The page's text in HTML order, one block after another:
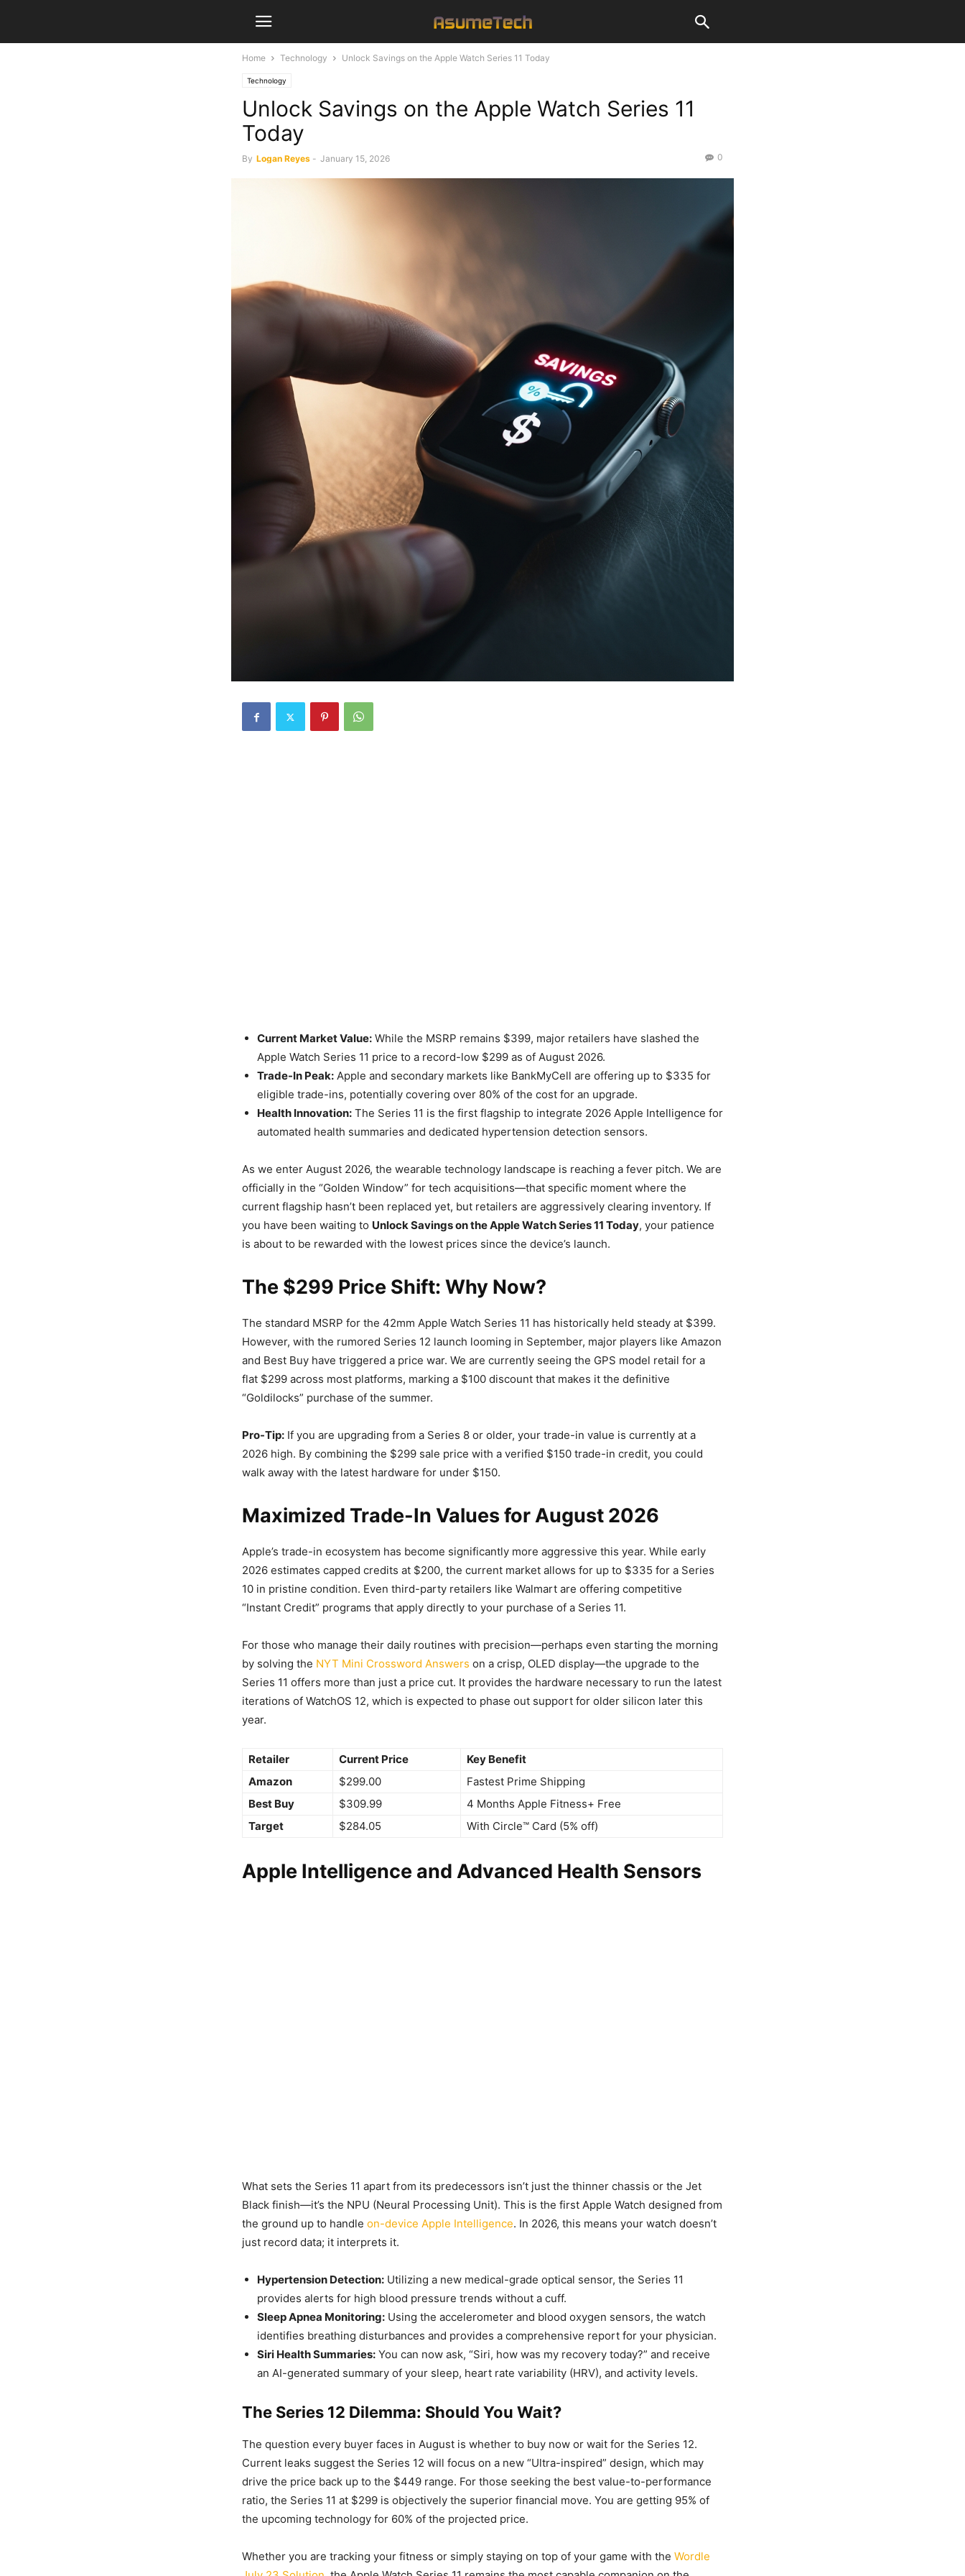
Home Technology Unlock Savings on the Apple Watch Series 11 Today
Technology
Unlock Savings on the Apple Watch Series 11
Today
By Logan Reyes - January 15, 2026 0
Current Market Value: While the MSRP remains $399, major retailers have slashed the
Apple Watch Series 11 price to a record-low $299 as of August 2026.
Trade-In Peak: Apple and secondary markets like BankMyCell are offering up to $335 for
eligible trade-ins, potentially covering over 80% of the cost for an upgrade.
Health Innovation: The Series 11 is the first flagship to integrate 2026 Apple Intelligence for
automated health summaries and dedicated hypertension detection sensors.
As we enter August 2026, the wearable technology landscape is reaching a fever pitch. We are
officially in the “Golden Window” for tech acquisitions—that specific moment where the
current flagship hasn’t been replaced yet, but retailers are aggressively clearing inventory. If
you have been waiting to Unlock Savings on the Apple Watch Series 11 Today, your patience
is about to be rewarded with the lowest prices since the device’s launch.
The $299 Price Shift: Why Now?
The standard MSRP for the 42mm Apple Watch Series 11 has historically held steady at $399.
However, with the rumored Series 12 launch looming in September, major players like Amazon
and Best Buy have triggered a price war. We are currently seeing the GPS model retail for a
flat $299 across most platforms, marking a $100 discount that makes it the definitive
“Goldilocks” purchase of the summer.
Pro-Tip: If you are upgrading from a Series 8 or older, your trade-in value is currently at a
2026 high. By combining the $299 sale price with a verified $150 trade-in credit, you could
walk away with the latest hardware for under $150.
Maximized Trade-In Values for August 2026
Apple’s trade-in ecosystem has become significantly more aggressive this year. While early
2026 estimates capped credits at $200, the current market allows for up to $335 for a Series
10 in pristine condition. Even third-party retailers like Walmart are offering competitive
“Instant Credit” programs that apply directly to your purchase of a Series 11.
For those who manage their daily routines with precision—perhaps even starting the morning
by solving the NYT Mini Crossword Answers on a crisp, OLED display—the upgrade to the
Series 11 offers more than just a price cut. It provides the hardware necessary to run the latest
iterations of WatchOS 12, which is expected to phase out support for older silicon later this
year.
Retailer Current Price
Key Benefit
Amazon
$299.00
Fastest Prime Shipping
Best Buy
$309.99
4 Months Apple Fitness+ Free
Target
$284.05 With Circle™ Card (5% off)
Apple Intelligence and Advanced Health Sensors
What sets the Series 11 apart from its predecessors isn’t just the thinner chassis or the Jet
Black finish—it’s the NPU (Neural Processing Unit). This is the first Apple Watch designed from
the ground up to handle on-device Apple Intelligence. In 2026, this means your watch doesn’t
just record data; it interprets it.
Hypertension Detection: Utilizing a new medical-grade optical sensor, the Series 11
provides alerts for high blood pressure trends without a cuff.
Sleep Apnea Monitoring: Using the accelerometer and blood oxygen sensors, the watch
identifies breathing disturbances and provides a comprehensive report for your physician.
Siri Health Summaries: You can now ask, “Siri, how was my recovery today?” and receive
an AI-generated summary of your sleep, heart rate variability (HRV), and activity levels.
The Series 12 Dilemma: Should You Wait?
The question every buyer faces in August is whether to buy now or wait for the Series 12.
Current leaks suggest the Series 12 will focus on a new “Ultra-inspired” design, which may
drive the price back up to the $449 range. For those seeking the best value-to-performance
ratio, the Series 11 at $299 is objectively the superior financial move. You are getting 95% of
the upcoming technology for 60% of the projected price.
Whether you are tracking your fitness or simply staying on top of your game with the Wordle